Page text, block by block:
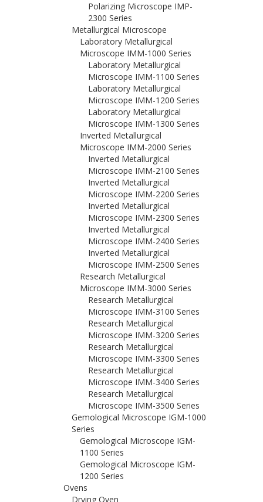
Polarizing Microscope IMP-
2300 Series
Metallurgical Microscope
Laboratory Metallurgical
Microscope IMM-1000 Series
Laboratory Metallurgical
Microscope IMM-1100 Series
Laboratory Metallurgical
Microscope IMM-1200 Series
Laboratory Metallurgical
Microscope IMM-1300 Series
Inverted Metallurgical
Microscope IMM-2000 Series
Inverted Metallurgical
Microscope IMM-2100 Series
Inverted Metallurgical
Microscope IMM-2200 Series
Inverted Metallurgical
Microscope IMM-2300 Series
Inverted Metallurgical
Microscope IMM-2400 Series
Inverted Metallurgical
Microscope IMM-2500 Series
Research Metallurgical
Microscope IMM-3000 Series
Research Metallurgical
Microscope IMM-3100 Series
Research Metallurgical
Microscope IMM-3200 Series
Research Metallurgical
Microscope IMM-3300 Series
Research Metallurgical
Microscope IMM-3400 Series
Research Metallurgical
Microscope IMM-3500 Series
Gemological Microscope IGM-1000
Series
Gemological Microscope IGM-
1100 Series
Gemological Microscope IGM-
1200 Series
Ovens
Drying Oven